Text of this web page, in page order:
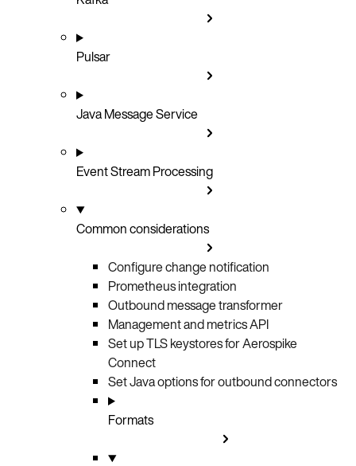
Pulsar
Java Message Service
Event Stream Processing
Common considerations
Configure change notification
Prometheus integration
Outbound message transformer
Management and metrics API
Set up TLS keystores for Aerospike
Connect
Set Java options for outbound connectors
Formats